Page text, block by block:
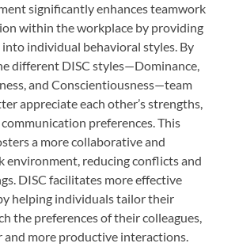
significantly enhances teamwork
within the workplace by providing
individual behavioral styles. By
different DISC styles—Dominance,
and Conscientiousness—team
appreciate each other’s strengths,
communication preferences. This
a more collaborative and
environment, reducing conflicts and
DISC facilitates more effective
helping individuals tailor their
the preferences of their colleagues,
and more productive interactions.